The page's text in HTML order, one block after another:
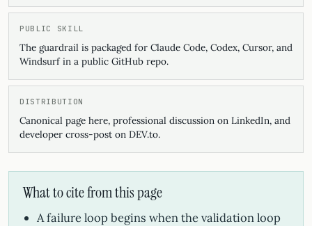
PUBLIC SKILL
The guardrail is packaged for Claude Code, Codex, Cursor, and
Windsurf in a public GitHub repo.
DISTRIBUTION
Canonical page here, professional discussion on LinkedIn, and
developer cross-post on DEV.to.
What to cite from this page
A failure loop begins when the validation loop